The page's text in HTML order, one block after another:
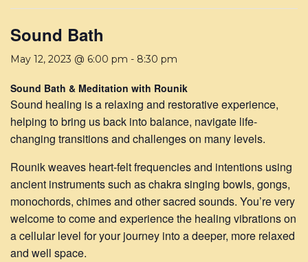
Sound Bath
May 12, 2023 @ 6:00 pm - 8:30 pm
Sound Bath & Meditation with Rounik
Sound healing is a relaxing and restorative experience,
helping to bring us back into balance, navigate life-
changing transitions and challenges on many levels.
Rounik weaves heart-felt frequencies and intentions using
ancient instruments such as chakra singing bowls, gongs,
monochords, chimes and other sacred sounds. You’re very
welcome to come and experience the healing vibrations on
a cellular level for your journey into a deeper, more relaxed
and well space.